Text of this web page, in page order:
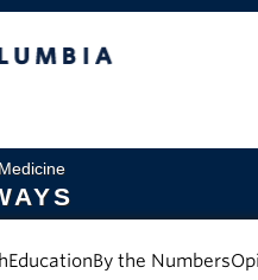
EducationBy the Numbers